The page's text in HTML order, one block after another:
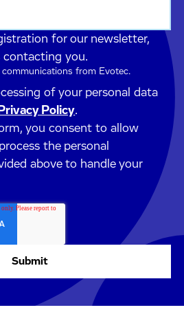
for our newsletter,
contacting you.
communications from Evotec.
of your personal data
Privacy Policy.
you consent to allow
the personal
above to handle your